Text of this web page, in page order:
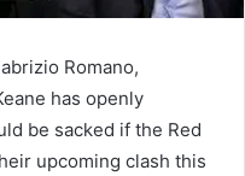
Romano,
has openly
be sacked if the Red
upcoming clash this